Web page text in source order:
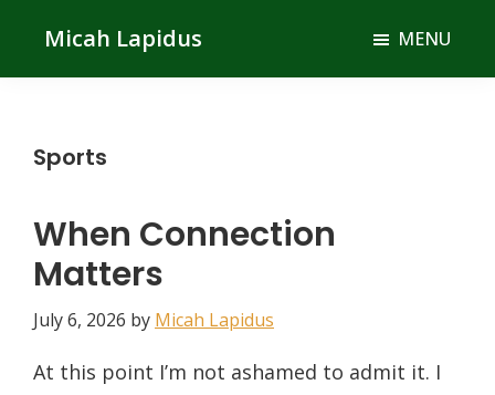
main
primary
Micah Lapidus MENU
Sports
When Connection
Matters
July 6, 2026 by Micah Lapidus
At this point I’m not ashamed to admit it. I